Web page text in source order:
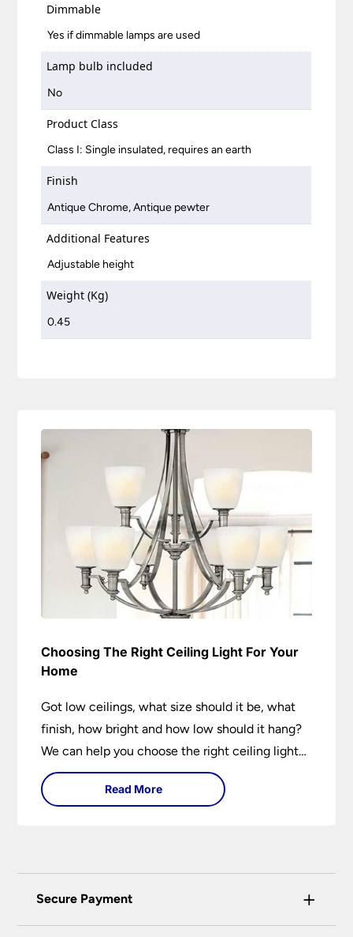
Dimmable
Yes if dimmable lamps are used
Lamp bulb included
No
Product Class
Class I: Single insulated, requires an earth
Finish
Antique Chrome, Antique pewter
Additional Features
Adjustable height
Weight (Kg)
0.45
Choosing The Right Ceiling Light For Your
Home
Got low ceilings, what size should it be, what
finish, how bright and how low should it hang?
We can help you choose the right ceiling light
for your home whether you live in a modern
house, a bijou flat or traditional semi.
Read More
Secure Payment +